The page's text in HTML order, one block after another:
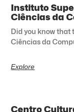
Instituto
Ciências da
Did you know that
Ciências da
Explore
Centro